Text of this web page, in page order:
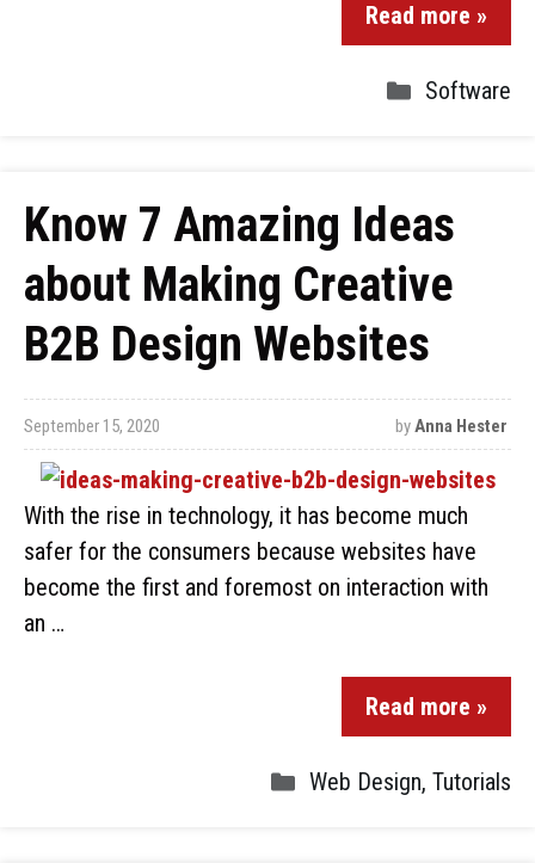
Read more »
Software
Know 7 Amazing Ideas
about Making Creative
B2B Design Websites
September 15, 2020 byAnna Hester
With the rise in technology, it has become much
safer for the consumers because websites have
become the first and foremost on interaction with
an …
Read more »
Web Design, Tutorials